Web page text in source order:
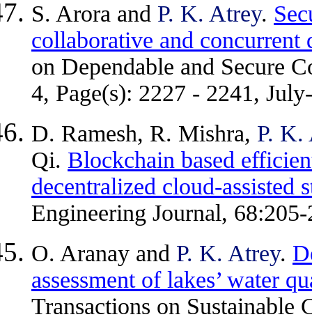
S. Arora and P. K. Atrey.
collaborative and concurrent
on Dependable and Secure
4, Page(s): 2227 - 2241,
D. Ramesh, R. Mishra, P. K.
Qi. Blockchain based
decentralized cloud-assisted
Engineering Journal,
O. Aranay and P. K. Atrey.
assessment of lakes’ water
Transactions on